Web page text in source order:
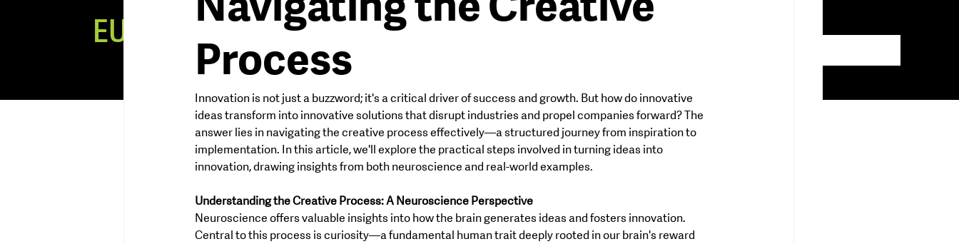
EUREKA
Navigating the Creative
Process
Innovation is not just a buzzword; it's a critical driver of success and growth. But how do innovative
ideas transform into innovative solutions that disrupt industries and propel companies forward? The
answer lies in navigating the creative process effectively—a structured journey from inspiration to
implementation. In this article, we'll explore the practical steps involved in turning ideas into
innovation, drawing insights from both neuroscience and real-world examples.
Understanding the Creative Process: A Neuroscience Perspective
Neuroscience offers valuable insights into how the brain generates ideas and fosters innovation.
Central to this process is curiosity—a fundamental human trait deeply rooted in our brain's reward